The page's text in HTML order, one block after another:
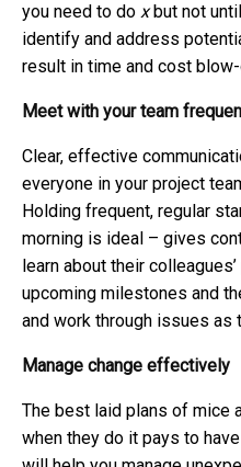
you need to do xbut not until
identify and address
result in time and cost
Meet with your team
Clear, effective
everyone in your project
Holding frequent, regular
morning is ideal – gives
learn about their
upcoming milestones and
and work through issues as
Manage change effectively
The best laid plans of mice
when they do it pays to